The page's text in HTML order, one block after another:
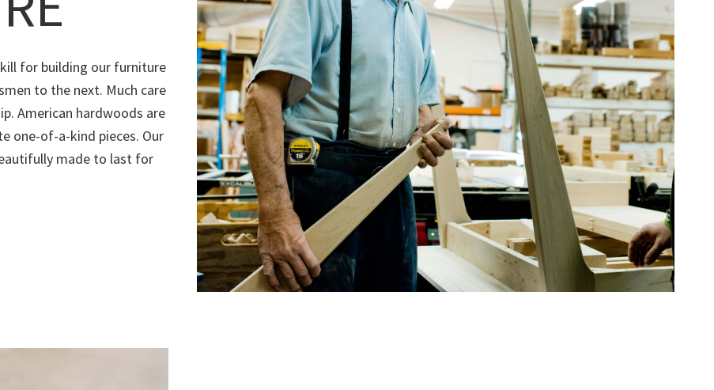
for building our furniture
to the next. Much care
American hardwoods are
one-of-a-kind pieces. Our
made to last for